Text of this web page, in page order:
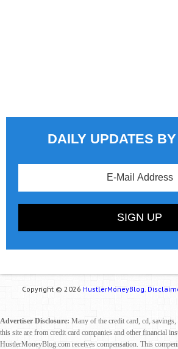
DAILY UPDATES
Copyright © 2026 HustlerMoneyBlog.
Advertiser Disclosure: Many of the credit card, cd,
this site are from credit card companies and other financial
HustlerMoneyBlog.com receives compensation. This